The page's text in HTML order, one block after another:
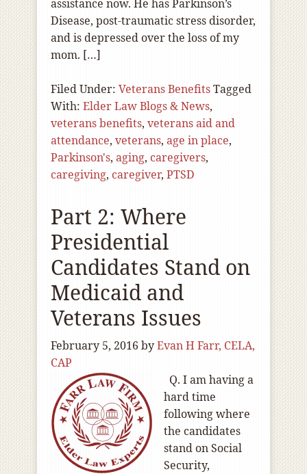
assistance now. He has Parkinson’s
Disease, post-traumatic stress disorder,
and is depressed over the loss of my
mom. […]
Filed Under: Veterans BenefitsTagged
With: Elder Law Blogs & News,
veterans benefits, veterans aid and
attendance, veterans, age in place,
Parkinson's, aging, caregivers,
caregiving, caregiver, PTSD
Part 2: Where
Presidential
Candidates Stand on
Medicaid and
Veterans Issues
February 5, 2016 byEvan H Farr, CELA,
CAP
Q. I am having a
hard time
following where
the candidates
stand on Social
Security,